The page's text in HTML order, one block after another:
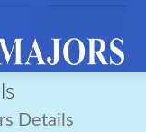
Details